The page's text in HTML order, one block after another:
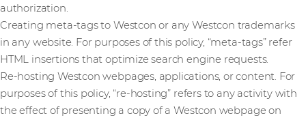
authorization.
Creating meta-tags to Westcon or any Westcon trademarks
in any website. For purposes of this policy, “meta-tags” refer
HTML insertions that optimize search engine requests.
Re-hosting Westcon webpages, applications, or content. For
purposes of this policy, “re-hosting” refers to any activity with
the effect of presenting a copy of a Westcon webpage on